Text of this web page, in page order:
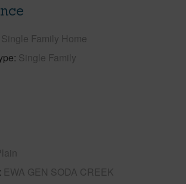
Single Family Home
Single Family
EWA GEN SODA CREEK